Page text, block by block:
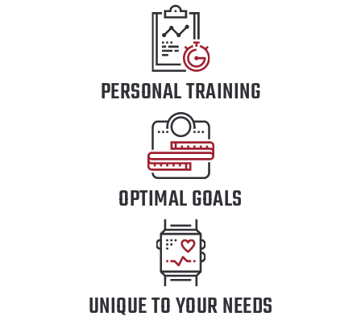
PERSONAL TRAINING
OPTIMAL GOALS
UNIQUE TO YOUR NEEDS